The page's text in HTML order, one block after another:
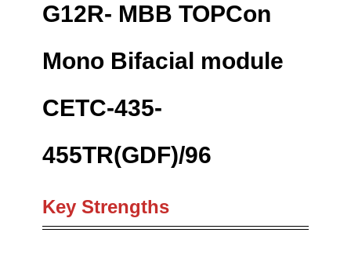
G12R- MBB TOPCon
Mono Bifacial module
CETC-435-
455TR(GDF)/96
Key Strengths